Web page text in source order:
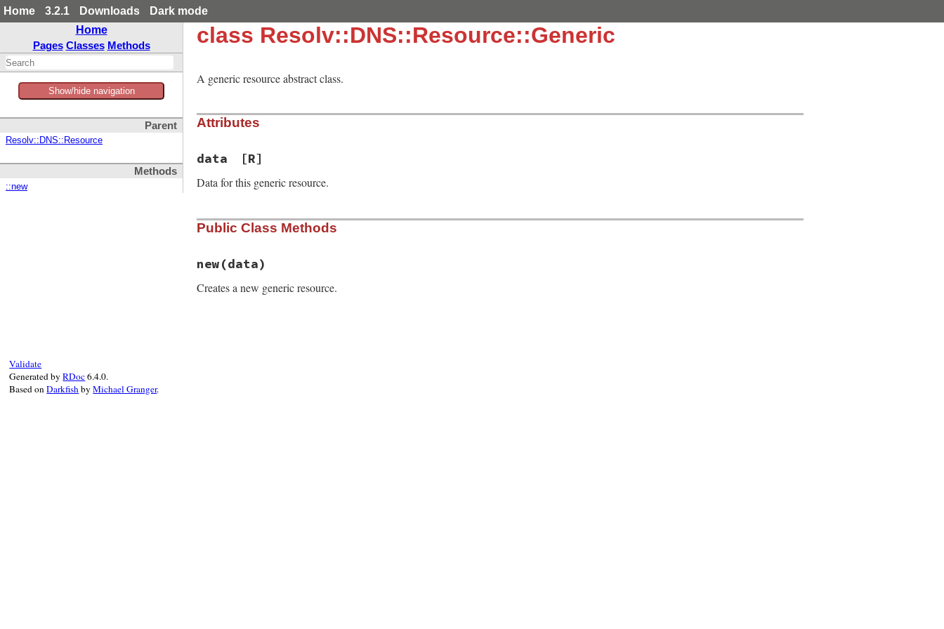
Home 3.2.1 Downloads
Dark mode
Home
Pages Classes Methods
Show/hide navigation
Parent
Resolv::DNS::Resource
Methods
::new
class Resolv::DNS::Resource::Generic
A generic resource abstract class.
Attributes
data [R]
Data for this generic resource.
Public Class Methods
new(data)
Creates a new generic resource.
Validate
Generated byRDoc6.4.0.
Based onDarkfishbyMichael Granger.